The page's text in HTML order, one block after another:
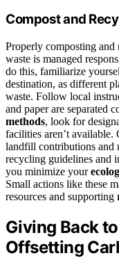
Compost and
Properly composting and
waste is managed
do this, familiarize
destination, as different
waste. Follow local
and paper are separated
methods, look for
facilities aren’t available.
landfill contributions and
recycling guidelines and
you minimize your
Small actions like these
resources and supporting
Giving Back
Offsetting